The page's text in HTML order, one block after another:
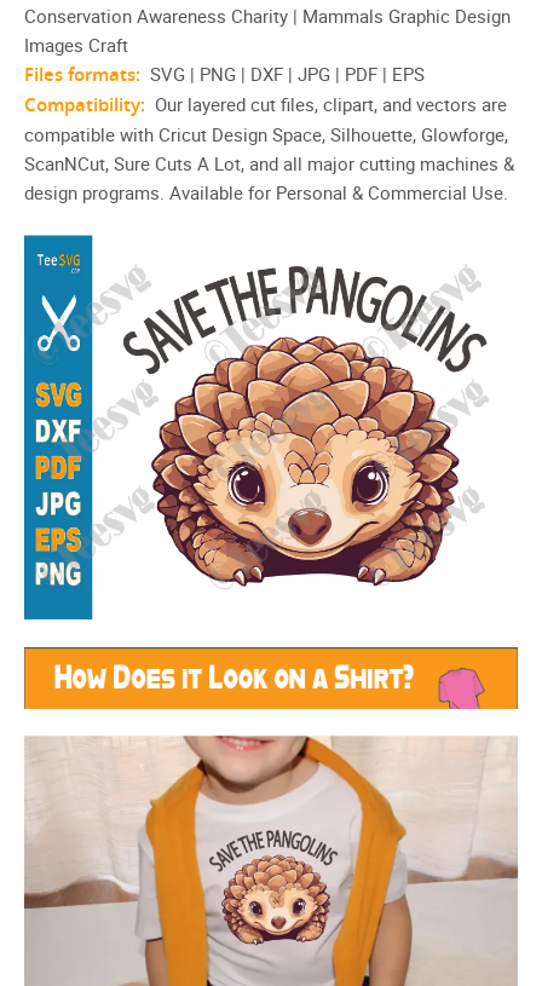
Conservation Awareness Charity | Mammals Graphic Design
Images Craft
Files formats: SVG | PNG | DXF | JPG | PDF | EPS
Compatibility: Our layered cut files, clipart, and vectors are
compatible with Cricut Design Space, Silhouette, Glowforge,
ScanNCut, Sure Cuts A Lot, and all major cutting machines &
design programs. Available for Personal & Commercial Use.